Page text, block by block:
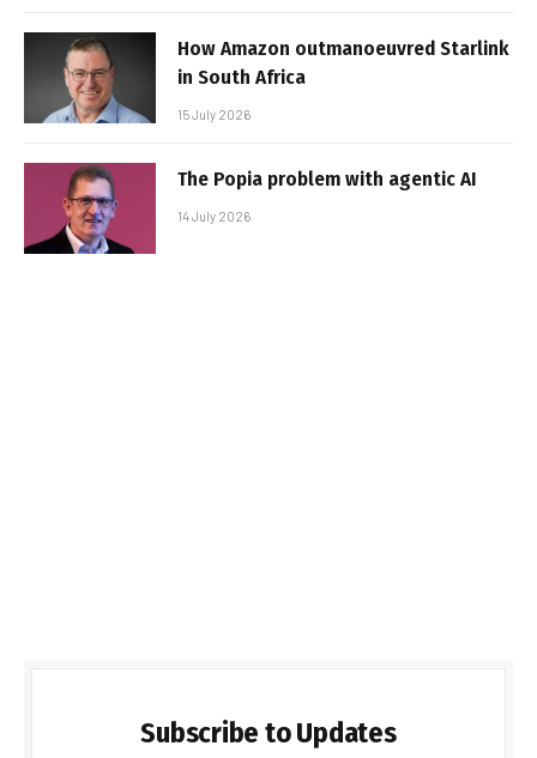
How Amazon outmanoeuvred Starlink
in South Africa
15 July 2026
The Popia problem with agentic AI
14 July 2026
Subscribe to Updates